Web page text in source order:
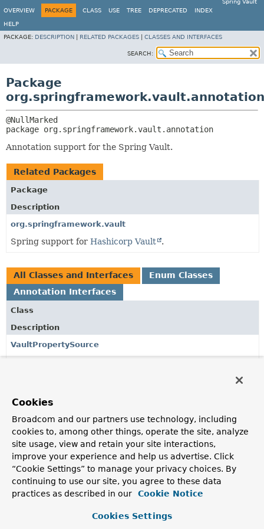
Spring Vault
OVERVIEW
PACKAGE CLASS USE TREE DEPRECATED INDEX
HELP
PACKAGE: DESCRIPTION RELATED PACKAGES CLASSES AND INTERFACES
SEARCH:
Package
org.springframework.vault.annotation
package org.springframework.vault.annotation
Annotation support for the Spring Vault.
Related Packages
Package
Description
org.springframework.vault
Spring support for Hashicorp Vault .
All Classes and Interfaces
Enum Classes
Annotation Interfaces
Class
Description
VaultPropertySource
VaultPropertySource.Renewal
VaultPropertySources
Container annotation that aggregates several
VaultPropertySourceannotations.
Copyright © 2016–2026Pivotal Software, Inc.. All rights reserved.
Cookies
Broadcom and our partners use technology, including
cookies to, among other things, operate the site, analyze
site usage, view and retain your site interactions,
improve your experience and help us advertise. Click
“Cookie Settings” to manage your privacy choices. By
continuing to use our site, you agree to these data
practices as described in our
Cookie Notice
Cookies Settings